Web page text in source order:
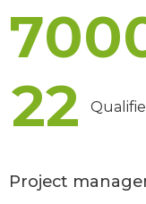
22
Project